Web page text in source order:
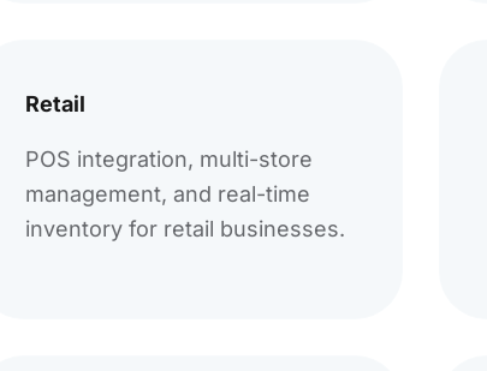
Retail
POS integration, multi-store
management, and real-time
inventory for retail businesses.